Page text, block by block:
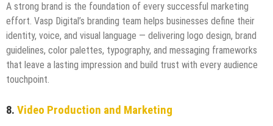
A strong brand is the foundation of every successful marketing
effort. Vasp Digital’s branding team helps businesses define their
identity, voice, and visual language — delivering logo design, brand
guidelines, color palettes, typography, and messaging frameworks
that leave a lasting impression and build trust with every audience
touchpoint.
8. Video Production and Marketing